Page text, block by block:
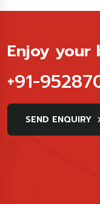
Enjoy
+91-
SEND ENQUIRY